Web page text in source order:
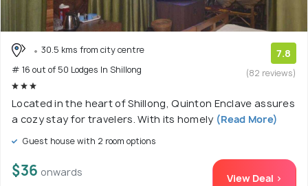
30.5 kms from city centre
# 16 out of 50 Lodges In Shillong
7.8
(82 reviews)
Located in the heart of Shillong, Quinton Enclave assures
a cozy stay for travelers. With its homely (Read More)
Guest house with 2 room options
$36 onwards View Deal >